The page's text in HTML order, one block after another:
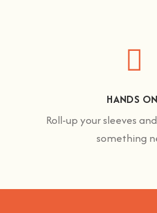
HANDS
Roll-up your sleeves
something